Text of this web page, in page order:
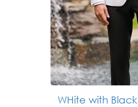
WHite with